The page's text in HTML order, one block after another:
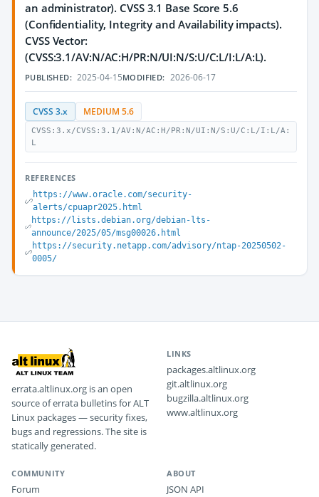
an administrator). CVSS 3.1 Base Score 5.6
(Confidentiality, Integrity and Availability impacts).
CVSS Vector:
(CVSS:3.1/AV:N/AC:H/PR:N/UI:N/S:U/C:L/I:L/A:L).
PUBLISHED: 2025-04-15MODIFIED: 2026-06-17
CVSS 3.x MEDIUM 5.6
CVSS:3.x/CVSS:3.1/AV:N/AC:H/PR:N/UI:N/S:U/C:L/I:L/A:
L
REFERENCES
https://www.oracle.com/security-
alerts/cpuapr2025.html
https://lists.debian.org/debian-lts-
announce/2025/05/msg00026.html
https://security.netapp.com/advisory/ntap-20250502-
0005/
errata.altlinux.org is an open
source of errata bulletins for ALT
Linux packages — security fixes,
bugs and regressions. The site is
statically generated.
LINKS
packages.altlinux.org
git.altlinux.org
bugzilla.altlinux.org
www.altlinux.org
COMMUNITY
Forum
ABOUT
JSON API